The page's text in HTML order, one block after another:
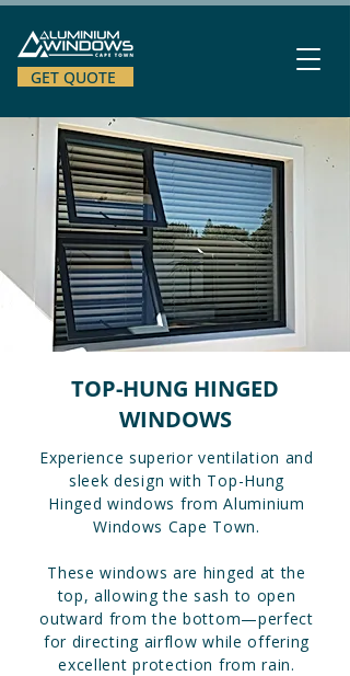
GET QUOTE
TOP-HUNG HINGED
WINDOWS
Experience superior ventilation and
sleek design with Top-Hung
Hinged windows from Aluminium
Windows Cape Town.
These windows are hinged at the
top, allowing the sash to open
outward from the bottom—perfect
for directing airflow while offering
excellent protection from rain.